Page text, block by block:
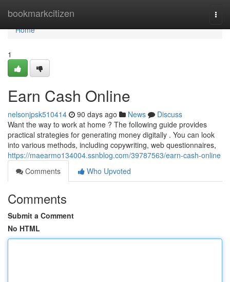
bookmarkcitizen
Home
Home
1
Earn Cash Online
nelsonjpsk510414 90 days ago News
Discuss
Want the way to work at home ? The following guide provides
practical strategies for generating money digitally . You can look
into various methods, including copywriting, web questionnaires,
https://maearmo134004.ssnblog.com/39787563/earn-cash-online
Comments
Who Upvoted
Comments
Submit a Comment
No HTML